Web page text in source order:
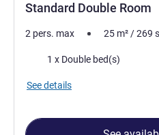
Standard Double Room
2 pers. max 25 m²/269
Bedding1 x Double bed(s)
See details